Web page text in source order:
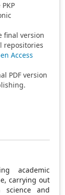
final version
repositories
Access
PDF version
academic
carrying out
science and